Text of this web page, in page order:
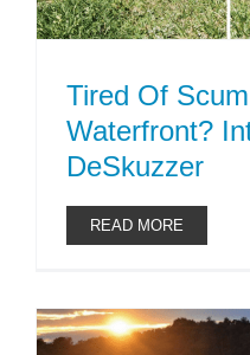
Tired Of
Waterfront?
DeSkuzzer
READ MORE